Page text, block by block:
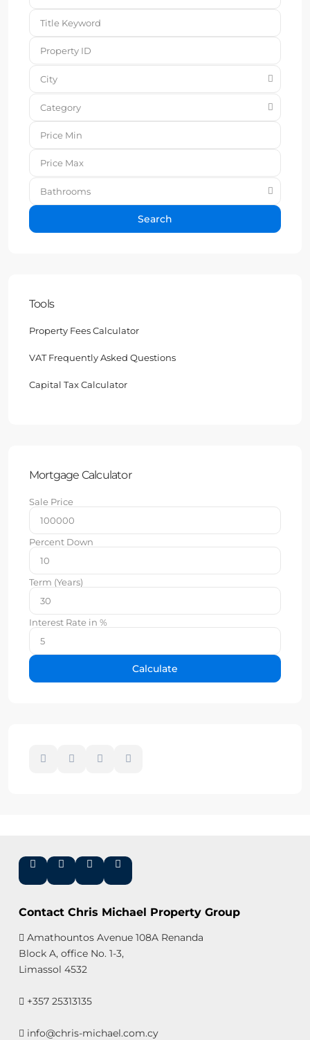
City
Category
Bathrooms
Search
Tools
Property Fees Calculator
VAT Frequently Asked Questions
Capital Tax Calculator
Mortgage Calculator
Sale Price
Percent Down
Term (Years)
Interest Rate in %
Calculate
Contact Chris Michael Property Group
Amathountos Avenue 108A Renanda
Block A, office No. 1-3,
Limassol 4532
+357 25313135
info@chris-michael.com.cy